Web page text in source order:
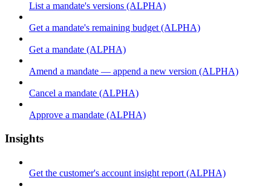
List a mandate's versions (ALPHA)
Get a mandate's remaining budget (ALPHA)
Get a mandate (ALPHA)
Amend a mandate — append a new version (ALPHA)
Cancel a mandate (ALPHA)
Approve a mandate (ALPHA)
Insights
Get the customer's account insight report (ALPHA)